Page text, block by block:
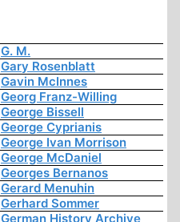
G. M.
Gary Rosenblatt
Gavin McInnes
Georg Franz-Willing
George Bissell
George Cyprianis
George Ivan Morrison
George McDaniel
Georges Bernanos
Gerard Menuhin
Gerhard Sommer
German History Archive